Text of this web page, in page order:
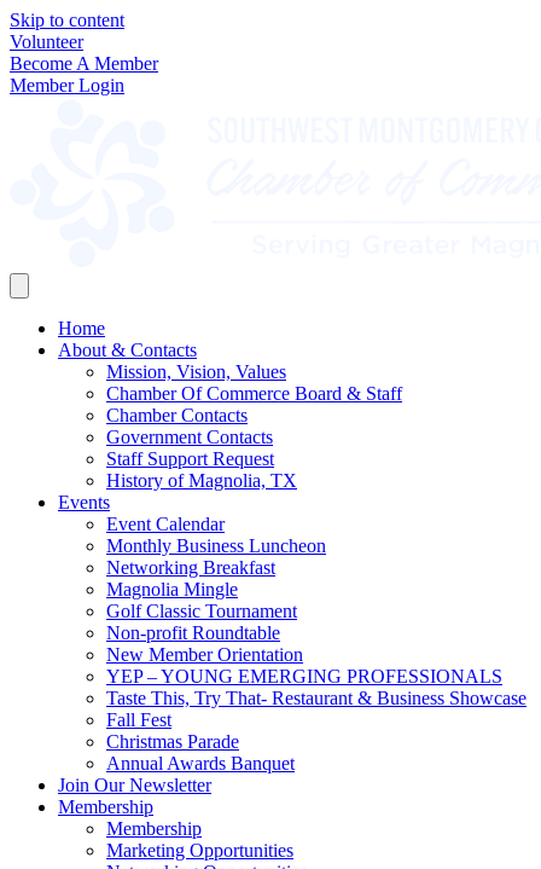
Skip to content
Volunteer
Become A Member
Member Login
Home
About & Contacts
Mission, Vision, Values
Chamber Of Commerce Board & Staff
Chamber Contacts
Government Contacts
Staff Support Request
History of Magnolia, TX
Events
Event Calendar
Monthly Business Luncheon
Networking Breakfast
Magnolia Mingle
Golf Classic Tournament
Non-profit Roundtable
New Member Orientation
YEP – YOUNG EMERGING PROFESSIONALS
Taste This, Try That- Restaurant & Business Showcase
Fall Fest
Christmas Parade
Annual Awards Banquet
Join Our Newsletter
Membership
Membership
Marketing Opportunities